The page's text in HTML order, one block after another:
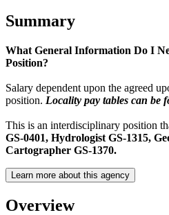
Summary
What General Information Do I
Position?
Salary dependent upon the agreed
position. Locality pay tables can be
This is an interdisciplinary position
GS-0401, Hydrologist GS-1315,
Cartographer GS-1370.
Learn more about this agency
Overview